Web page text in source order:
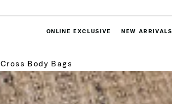
ONLINE EXCLUSIVE NEW ARRIVALS
Cross Body Bags